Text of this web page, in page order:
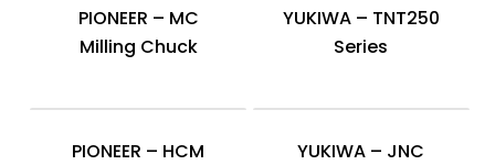
PIONEER – MC
Milling Chuck
YUKIWA – TNT250
Series
PIONEER – HCM
YUKIWA – JNC